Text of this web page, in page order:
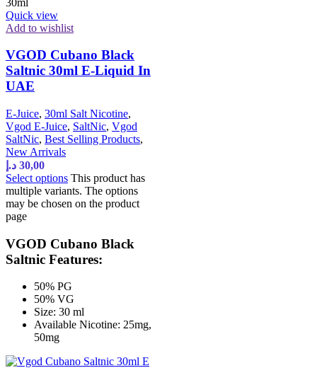
Quick view
Add to wishlist
VGOD Cubano Black
Saltnic 30ml E-Liquid In
UAE
E-Juice, 30ml Salt Nicotine,
Vgod E-Juice, SaltNic, Vgod
SaltNic, Best Selling Products,
New Arrivals
30,00 د.إ
Select options This product has
multiple variants. The options
may be chosen on the product
page
VGOD Cubano Black
Saltnic Features:
50% PG
50% VG
Size: 30 ml
Available Nicotine: 25mg,
50mg